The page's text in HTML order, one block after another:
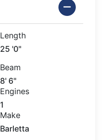
Length
25 '0"
Beam
8' 6"
Engines
1
Make
Barletta